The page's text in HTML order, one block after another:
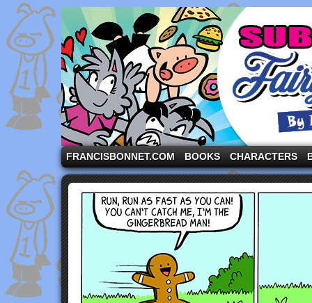
A comic strip starring the three pigs and other
FRANCISBONNET.COM BOOKS CHARACTERS